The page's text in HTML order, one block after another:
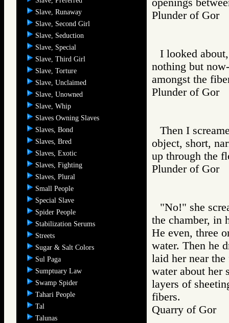
Slave, Runaway
Slave, Second Girl
Slave, Seduction
Slave, Special
Slave, Third Girl
Slave, Torture
Slave, Unclaimed
Slave, Unowned
Slave, Whip
Slaves Owning Slaves
Slaves, Bond
Slaves, Bred
Slaves, Exotic
Slaves, Fighting
Slaves, Plural
Small People
Special Slave
Spider People
Stabilization Serums
Streets
Sugar & Salt Colors
Sul Paga
Sumptuary Law
Swamp Spider
Tahari People
Tal
Talunas
openings
Plunder of
I looked
nothing but
amongst the
Plunder of
Then I
object, short,
up through the
Plunder of
"No!" she
the chamber, in
He even, three
water. Then he
laid her near
water about her
layers of
fibers.
Quarry of